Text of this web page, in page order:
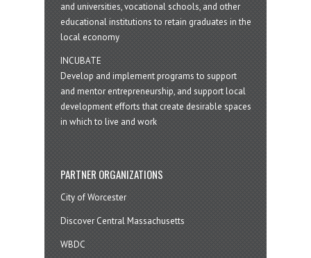
and universities, vocational schools, and other
educational institutions to retain graduates in the
local economy
INCUBATE
Develop and implement programs to support
and mentor entrepreneurship, and support local
development efforts that create desirable spaces
in which to live and work
PARTNER ORGANIZATIONS
City of Worcester
Discover Central Massachusetts
WBDC